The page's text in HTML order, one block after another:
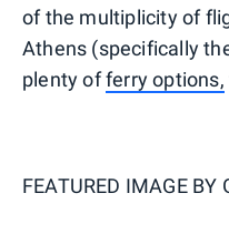
of the multiplicity of
Athens (specifically
plenty offerry options,
FEATURED IMAGE BY